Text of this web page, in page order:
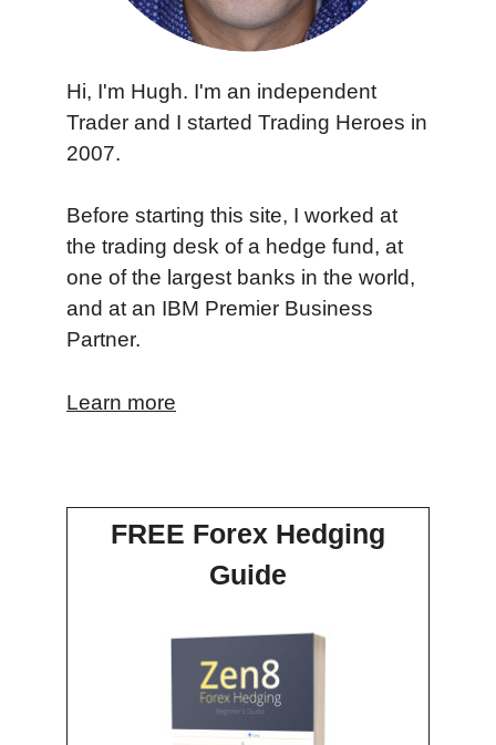
Hi, I'm Hugh. I'm an independent
Trader and I started Trading Heroes in
2007.
Before starting this site, I worked at
the trading desk of a hedge fund, at
one of the largest banks in the world,
and at an IBM Premier Business
Partner.
Learn more
FREE Forex Hedging
Guide